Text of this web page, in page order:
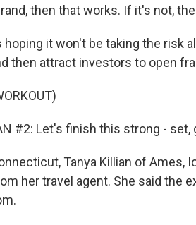
then that works. If it's not,
hoping it won't be taking the risk
then attract investors to open
#2: Let's finish this strong - set,
Tanya Killian of Ames,
her travel agent. She said the